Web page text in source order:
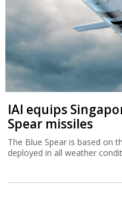
IAI equips
Spear missiles
The Blue Spear is based on
deployed in all weather